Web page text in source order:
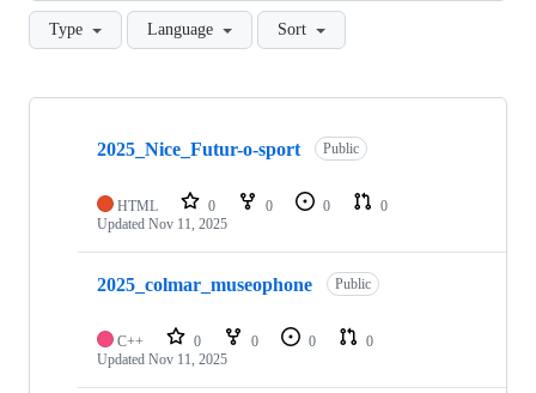
Type Language Sort
Showing
repositories
2025_Nice_Futur-o-sport Public
HTML 0 0 0
0
Updated Nov 11, 2025
2025_colmar_museophone Public
C++ 0 0 0
0
Updated Nov 11, 2025